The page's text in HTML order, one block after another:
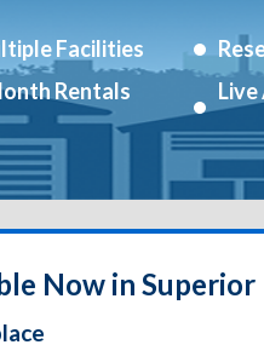
Facilities
Rentals
Now in Superior